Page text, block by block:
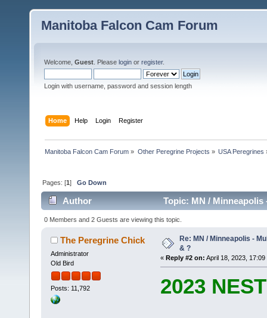
Manitoba Falcon Cam Forum
Welcome, Guest . Please login or register.
Login with username, password and session length
Home Help Login Register
Manitoba Falcon Cam Forum » Other Peregrine Projects » USA Peregrines
Pages: [1]Go Down
Author Topic: MN / Minneapolis
0 Members and 2 Guests are viewing this topic.
The Peregrine Chick
Administrator
Old Bird
Posts: 11,792
Re: MN / Minneapolis -
& ?
« Reply #2 on: April 18, 2023, 17:09
2023